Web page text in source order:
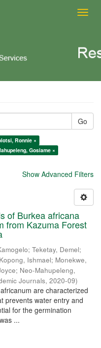
Go
Ronnie ×
Gosiame ×
Show Advanced Filters
of Burkea africana
from Kazuma Forest
; Teketay, Demel;
Kopong, Ishmael; Monekwe,
; Neo-Mahupeleng,
Journals, 2020-09)
are characterized
prevents water entry and
for the germination
...